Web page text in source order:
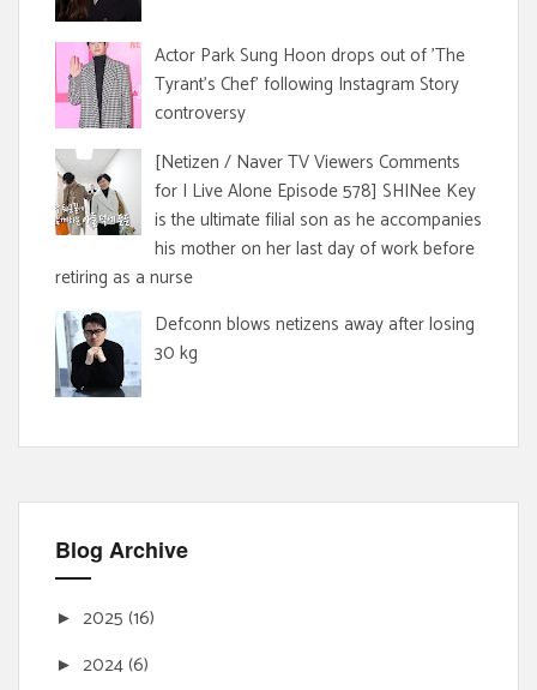
Actor Park Sung Hoon drops out of 'The
Tyrant's Chef' following Instagram Story
controversy
[Netizen / Naver TV Viewers Comments
for I Live Alone Episode 578] SHINee Key
is the ultimate filial son as he accompanies
his mother on her last day of work before
retiring as a nurse
Defconn blows netizens away after losing
30 kg
Blog Archive
► 2025 (16)
► 2024(6)